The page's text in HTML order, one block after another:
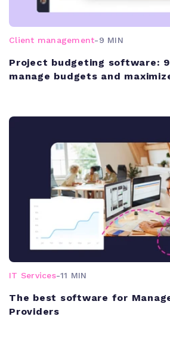
Client management-9 MIN
Project budgeting software:
manage budgets and
IT Services-11 MIN
The best software for
Providers